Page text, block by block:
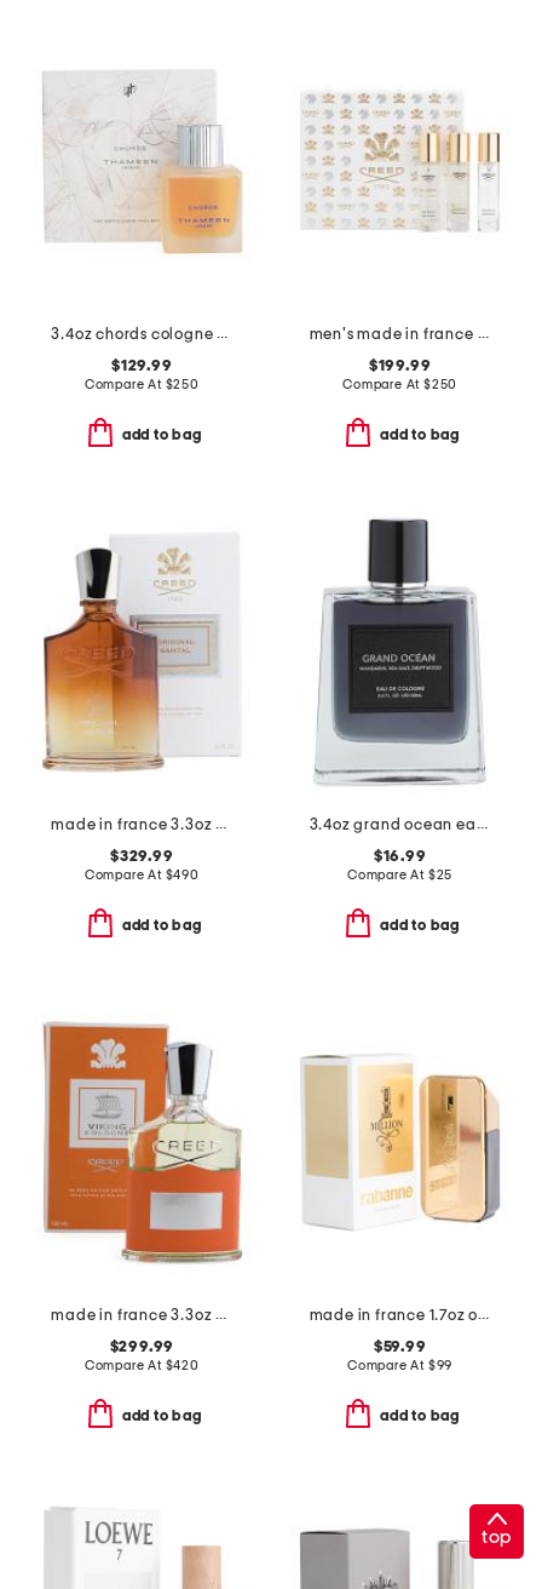
3.4oz chords cologne elixir
$129.99
Compare At $250
add to bag
men's made in france 3pc discovery eau de parfum
$199.99
Compare At $250
add to bag
made in france 3.3oz original santal eau de parfum
$329.99
Compare At $490
add to bag
3.4oz grand ocean eau de cologne
$16.99
Compare At $25
add to bag
made in france 3.3oz viking cologne m eau de parfum
$299.99
Compare At $420
add to bag
made in france 1.7oz one million eau de toilette
$59.99
Compare At $99
add to bag
top